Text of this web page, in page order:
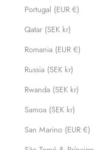
Portugal (EUR €)
Qatar (SEK kr)
Romania (EUR €)
Russia (SEK kr)
Rwanda (SEK kr)
Samoa (SEK kr)
San Marino (EUR €)